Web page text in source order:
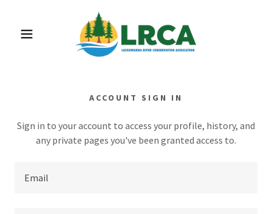
ACCOUNT SIGN IN
Sign in to your account to access your profile, history, and
any private pages you've been granted access to.